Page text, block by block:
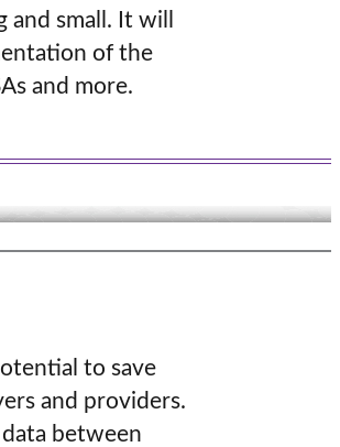
small. It will
of the
and more.
to save
and providers.
between